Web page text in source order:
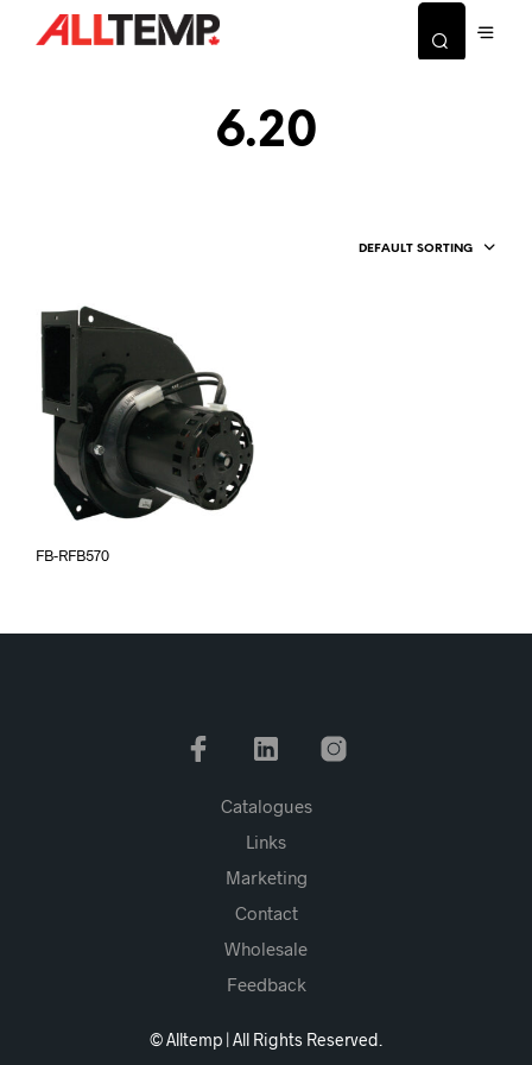
6.20
DEFAULT SORTING
FB-RFB570
Catalogues
Links
Marketing
Contact
Wholesale
Feedback
© Alltemp | All Rights Reserved.